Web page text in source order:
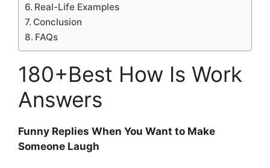
Real-Life Examples
Conclusion
FAQs
180+Best How Is Work
Answers
Funny Replies When You Want to Make
Someone Laugh